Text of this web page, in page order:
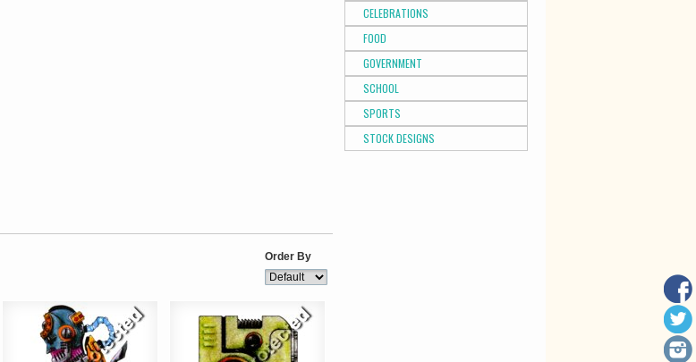
Order By
CELEBRATIONS
FOOD
GOVERNMENT
SCHOOL
SPORTS
STOCK DESIGNS